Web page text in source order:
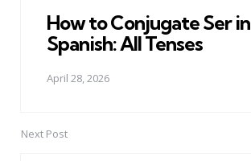
How to Conjugate Ser in
Spanish: All Tenses
April 28, 2026
Next Post